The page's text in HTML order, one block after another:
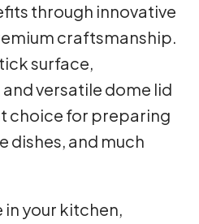
through innovative
craftsmanship.
surface,
versatile dome lid
choice for preparing
dishes, and much
your kitchen,